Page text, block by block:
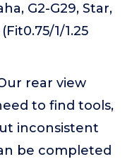
G2-G29, Star,
1/1.25
rear view
to find tools,
inconsistent
be completed